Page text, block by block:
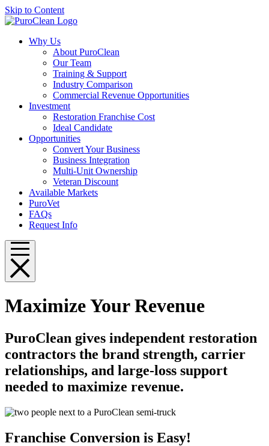
Skip to Content
Why Us
About PuroClean
Our Team
Training & Support
Industry Comparison
Commercial Revenue Opportunities
Investment
Restoration Franchise Cost
Ideal Candidate
Opportunities
Convert Your Business
Business Integration
Multi-Unit Ownership
Veteran Discount
Available Markets
PuroVet
FAQs
Request Info
Maximize Your Revenue
PuroClean gives independent restoration
contractors the brand strength, carrier
relationships, and large-loss support
needed to maximize revenue.
Franchise Conversion is Easy!